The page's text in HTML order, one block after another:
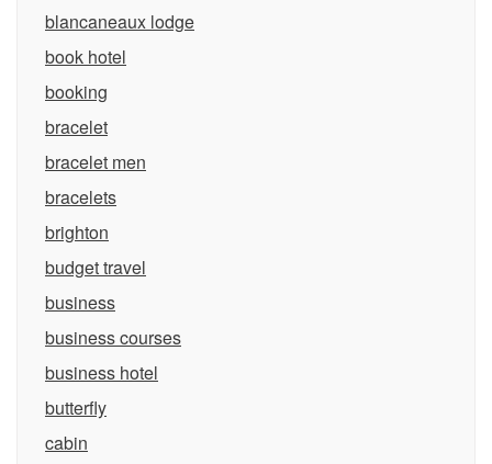
blancaneaux lodge
book hotel
booking
bracelet
bracelet men
bracelets
brighton
budget travel
business
business courses
business hotel
butterfly
cabin